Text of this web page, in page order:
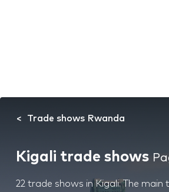
Trade shows Rwanda
Kigali trade shows
22 trade shows in Kigali. The main